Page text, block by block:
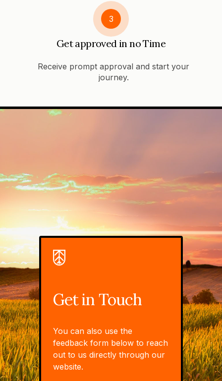
3
Get approved in no Time
Receive prompt approval and start your
journey.
Get in Touch
You can also use the
feedback form below to reach
out to us directly through our
website.